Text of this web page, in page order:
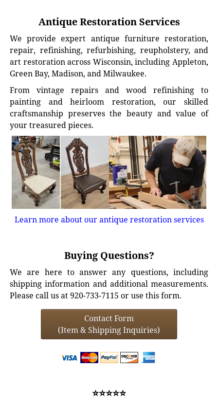
Antique Restoration Services
We provide expert antique furniture restoration,
repair, refinishing, refurbishing, reupholstery, and
art restoration across Wisconsin, including Appleton,
Green Bay, Madison, and Milwaukee.
From vintage repairs and wood refinishing to
painting and heirloom restoration, our skilled
craftsmanship preserves the beauty and value of
your treasured pieces.
Learn more about our antique restoration services
Buying Questions?
We are here to answer any questions, including
shipping information and additional measurements.
Please call us at 920-733-7115 or use this form.
Contact Form
(Item & Shipping Inquiries)
⭐⭐⭐⭐⭐